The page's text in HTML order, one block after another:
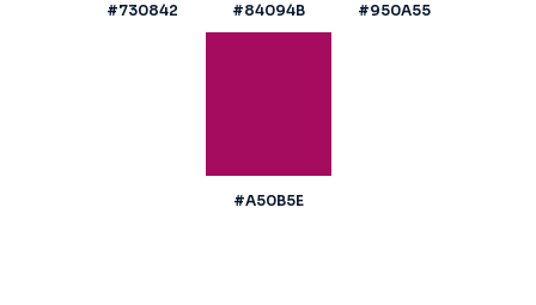
#730842 #84094B #950A55
#A50B5E